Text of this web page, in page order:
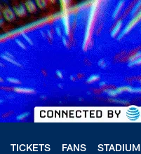
TICKETS FANS STADIUM